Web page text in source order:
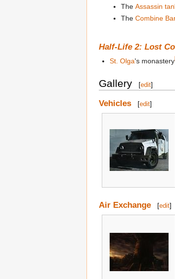
The Assassin
The Combine
Half-Life 2: Lost
St. Olga's monastery
Gallery [edit]
Vehicles [edit]
Air Exchange [edit]